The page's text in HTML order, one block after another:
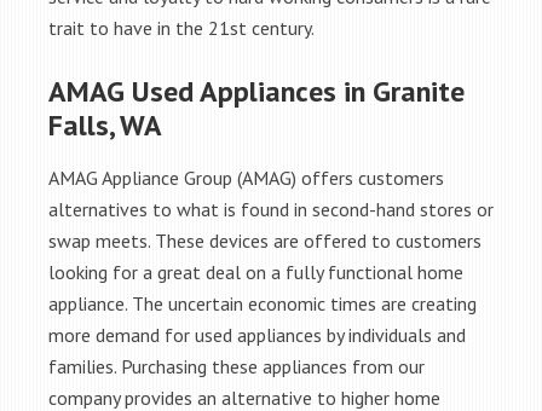
trait to have in the 21st century.
AMAG Used Appliances in Granite
Falls, WA
AMAG Appliance Group (AMAG) offers customers
alternatives to what is found in second-hand stores or
swap meets. These devices are offered to customers
looking for a great deal on a fully functional home
appliance. The uncertain economic times are creating
more demand for used appliances by individuals and
families. Purchasing these appliances from our
company provides an alternative to higher home